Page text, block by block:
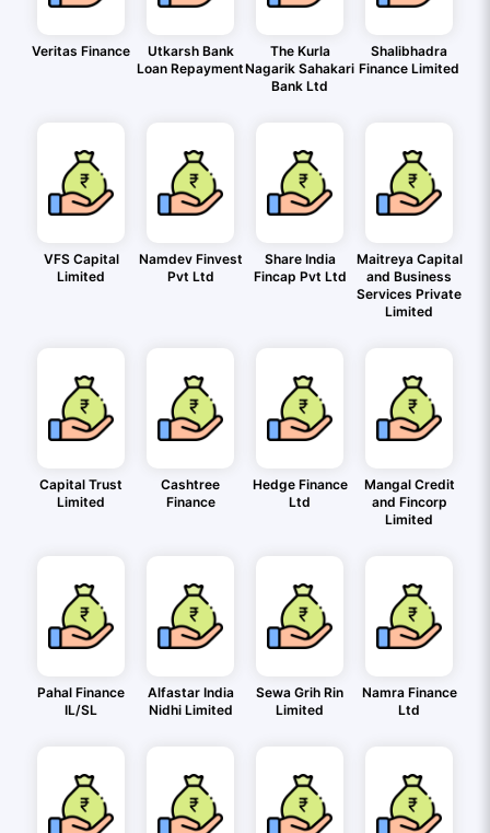
Veritas Finance
Utkarsh Bank
Loan Repayment
The Kurla
Nagarik Sahakari
Bank Ltd
Shalibhadra
Finance Limited
VFS Capital
Limited
Namdev Finvest
Pvt Ltd
Share India
Fincap Pvt Ltd
Maitreya Capital
and Business
Services Private
Limited
Capital Trust
Limited
Cashtree
Finance
Hedge Finance
Ltd
Mangal Credit
and Fincorp
Limited
Pahal Finance
IL/SL
Alfastar India
Nidhi Limited
Sewa Grih Rin
Limited
Namra Finance
Ltd